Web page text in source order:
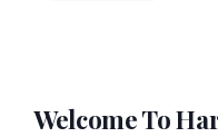
Welcome To